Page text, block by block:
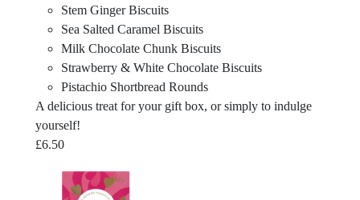
Stem Ginger Biscuits
Sea Salted Caramel Biscuits
Milk Chocolate Chunk Biscuits
Strawberry & White Chocolate Biscuits
Pistachio Shortbread Rounds
A delicious treat for your gift box, or simply to indulge
yourself!
£6.50